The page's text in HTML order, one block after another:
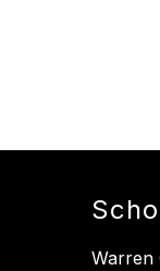
Warren